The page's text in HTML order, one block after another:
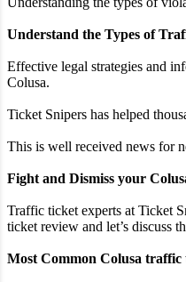
Understand the Types of
Effective legal strategies and
Colusa.
Ticket Snipers has helped
This is well received news for
Fight and Dismiss your
Traffic ticket experts at Ticket
ticket review and let’s discuss
Most Common Colusa traffic